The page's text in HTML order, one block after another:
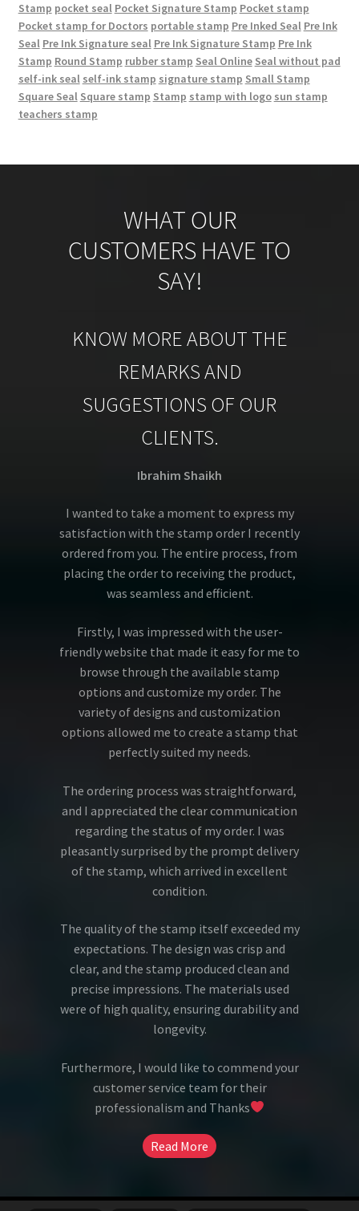
Stamp pocket seal Pocket Signature Stamp Pocket stamp
Pocket stamp for Doctors portable stamp Pre Inked Seal Pre Ink
Seal Pre Ink Signature seal Pre Ink Signature Stamp Pre Ink
Stamp Round Stamp rubber stamp Seal Online Seal without pad
self-ink seal self-ink stamp signature stamp Small Stamp
Square Seal Square stamp Stamp stamp with logo sun stamp
teachers stamp
WHAT OUR
CUSTOMERS HAVE TO
SAY!
KNOW MORE ABOUT THE
REMARKS AND
SUGGESTIONS OF OUR
CLIENTS.
Ibrahim Shaikh
I wanted to take a moment to express my
satisfaction with the stamp order I recently
ordered from you. The entire process, from
placing the order to receiving the product,
was seamless and efficient.
Firstly, I was impressed with the user-
friendly website that made it easy for me to
browse through the available stamp
options and customize my order. The
variety of designs and customization
options allowed me to create a stamp that
perfectly suited my needs.
The ordering process was straightforward,
and I appreciated the clear communication
regarding the status of my order. I was
pleasantly surprised by the prompt delivery
of the stamp, which arrived in excellent
condition.
The quality of the stamp itself exceeded my
expectations. The design was crisp and
clear, and the stamp produced clean and
precise impressions. The materials used
were of high quality, ensuring durability and
longevity.
Furthermore, I would like to commend your
customer service team for their
professionalism and Thanks
Read More